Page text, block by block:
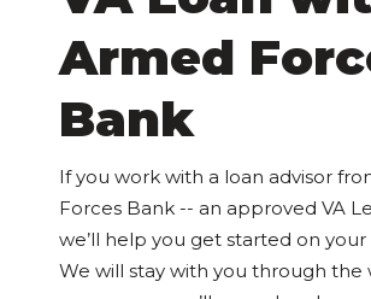
Armed
Bank
If you work with a loan advisor
Forces Bank -- an approved VA
we’ll help you get started on
We will stay with you through the